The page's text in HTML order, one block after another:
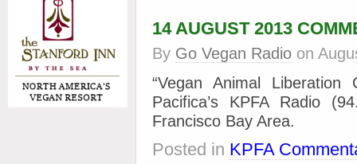
14 AUGUST 2013
By Go Vegan Radio on
“Vegan Animal
Pacifica’s KPFA Radio
Francisco Bay Area.
Posted in KPFA